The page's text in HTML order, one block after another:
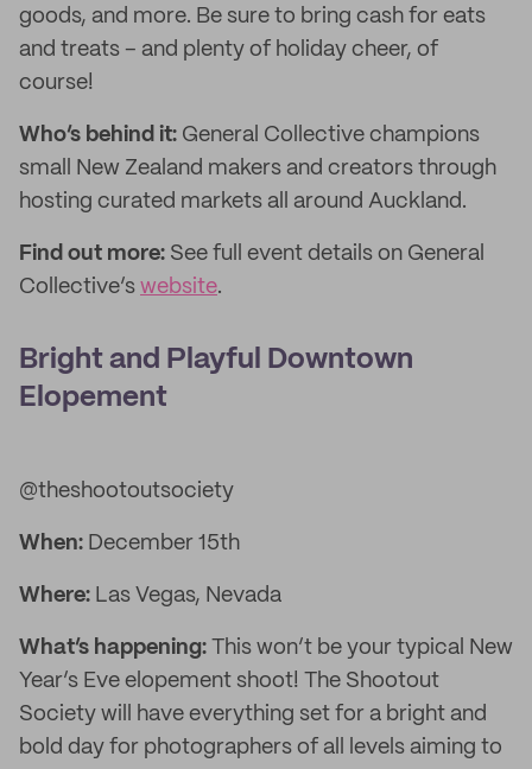
goods, and more. Be sure to bring cash for eats
and treats – and plenty of holiday cheer, of
course!
Who’s behind it: General Collective champions
small New Zealand makers and creators through
hosting curated markets all around Auckland.
Find out more: See full event details on General
Collective’s website.
Bright and Playful Downtown
Elopement
@theshootoutsociety
When: December 15th
Where: Las Vegas, Nevada
What’s happening: This won’t be your typical New
Year’s Eve elopement shoot! The Shootout
Society will have everything set for a bright and
bold day for photographers of all levels aiming to